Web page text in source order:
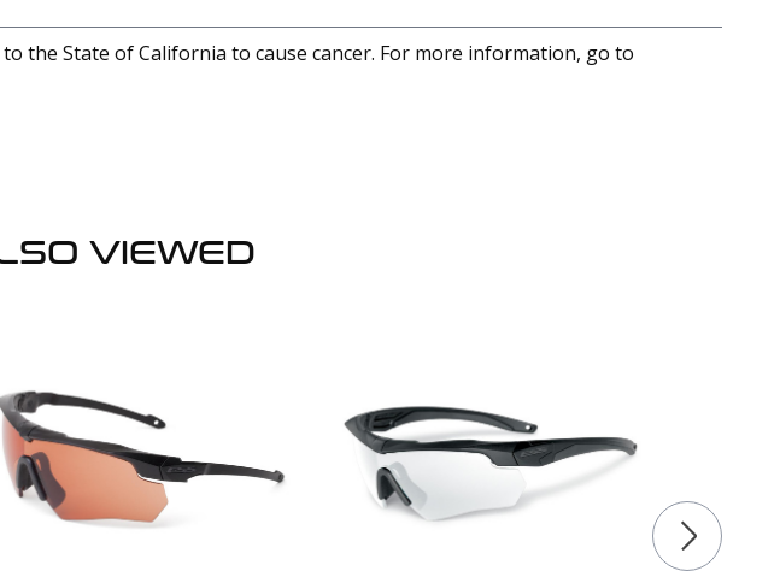
the State of California to cause cancer. For more information, go to
VIEWED